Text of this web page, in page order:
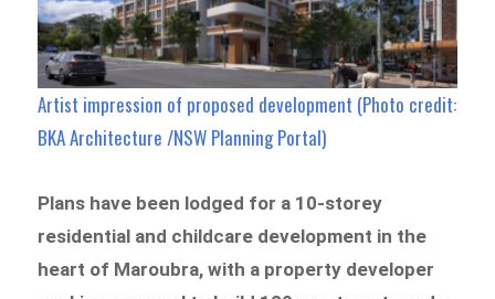
Artist impression of proposed development (Photo credit:
BKA Architecture /NSW Planning Portal)
Plans have been lodged for a 10-storey
residential and childcare development in the
heart of Maroubra, with a property developer